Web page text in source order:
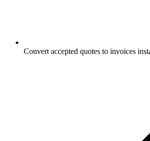
Convert accepted quotes to invoices